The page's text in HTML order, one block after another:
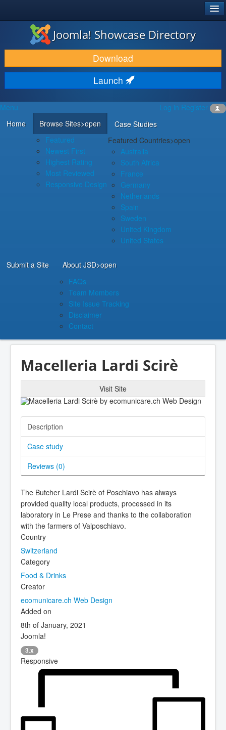
JOOMLA!®
DOWNLOAD & EXTEND
DISCOVER & LEARN
COMMUNITY & SUPPORT
DEVELOPER RESOURCES
Joomla! Showcase Directory
Download
Launch
Log in Register
Menu
Home
Browse Sites>open
Featured
Newest First
Highest Rating
Most Reviewed
Responsive Design
Case Studies
Featured Countries>open
Australia
South Africa
France
Germany
Netherlands
Spain
Sweden
United Kingdom
United States
Submit a Site About JSD>open
FAQs
Team Members
Site Issue Tracking
Disclaimer
Contact
Macelleria Lardi Scirè
Visit Site
Description
Case study
Reviews (0)
The Butcher Lardi Scirè of Poschiavo has always
provided quality local products, processed in its
laboratory in Le Prese and thanks to the collaboration
with the farmers of Valposchiavo.
Country
Switzerland
Category
Food & Drinks
Creator
ecomunicare.ch Web Design
Added on
8th of January, 2021
Joomla!
3.x
Responsive